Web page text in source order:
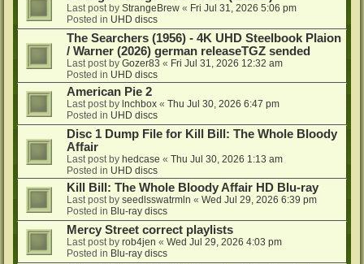
Last post by StrangeBrew « Fri Jul 31, 2026 5:06 pm
Posted in UHD discs
The Searchers (1956) - 4K UHD Steelbook Plaion
/ Warner (2026) german releaseTGZ sended
Last post by Gozer83 « Fri Jul 31, 2026 12:32 am
Posted in UHD discs
American Pie 2
Last post by lnchbox « Thu Jul 30, 2026 6:47 pm
Posted in UHD discs
Disc 1 Dump File for Kill Bill: The Whole Bloody
Affair
Last post by hedcase « Thu Jul 30, 2026 1:13 am
Posted in UHD discs
Kill Bill: The Whole Bloody Affair HD Blu-ray
Last post by seedlsswatrmln « Wed Jul 29, 2026 6:39 pm
Posted in Blu-ray discs
Mercy Street correct playlists
Last post by rob4jen « Wed Jul 29, 2026 4:03 pm
Posted in Blu-ray discs